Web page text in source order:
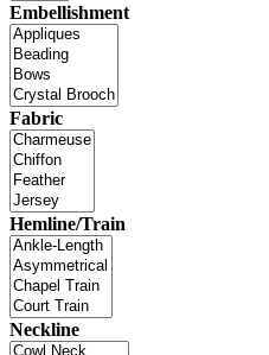
Embellishment
Fabric
Hemline/Train
Neckline